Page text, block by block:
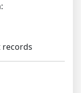
records